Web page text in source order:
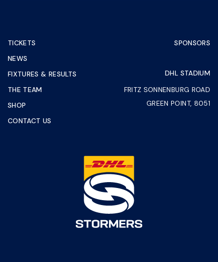
TICKETS
NEWS
FIXTURES & RESULTS
THE TEAM
SHOP
CONTACT US
SPONSORS
DHL STADIUM
FRITZ SONNENBURG ROAD
GREEN POINT, 8051